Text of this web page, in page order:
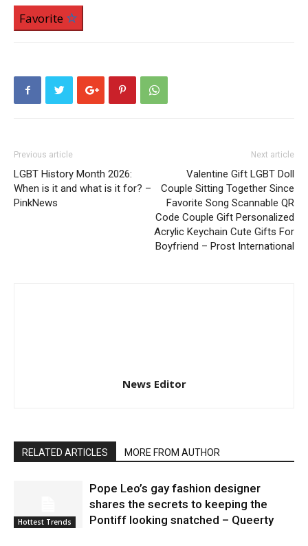
Favorite
Previous article
LGBT History Month 2026:
When is it and what is it for? –
PinkNews
Next article
Valentine Gift LGBT Doll
Couple Sitting Together Since
Favorite Song Scannable QR
Code Couple Gift Personalized
Acrylic Keychain Cute Gifts For
Boyfriend – Prost International
News Editor
RELATED ARTICLES MORE FROM AUTHOR
Hottest Trends
Pope Leo’s gay fashion designer
shares the secrets to keeping the
Pontiff looking snatched – Queerty